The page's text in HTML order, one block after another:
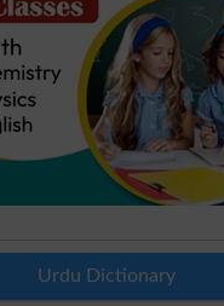
Urdu Dictionary